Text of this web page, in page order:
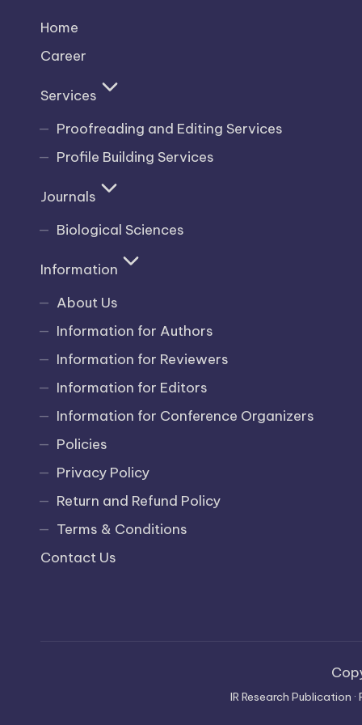
Home
Career
Services
Proofreading and Editing Services
Profile Building Services
Journals
Biological Sciences
Information
About Us
Information for Authors
Information for Reviewers
Information for Editors
Information for Conference Organizers
Policies
Privacy Policy
Return and Refund Policy
Terms & Conditions
Contact Us
IR Research Publication